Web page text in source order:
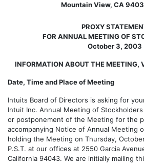
Mountain View, CA
PROXY
FOR ANNUAL MEETING OF
October 3, 2003
INFORMATION ABOUT THE MEETING,
Date, Time and Place of Meeting
Intuits Board of Directors is asking for
Intuit Inc. Annual Meeting of
or postponement of the Meeting for the
accompanying Notice of Annual Meeting
holding the Meeting on Thursday,
P.S.T. at our offices at 2550 Garcia
California 94043. We are initially mailing